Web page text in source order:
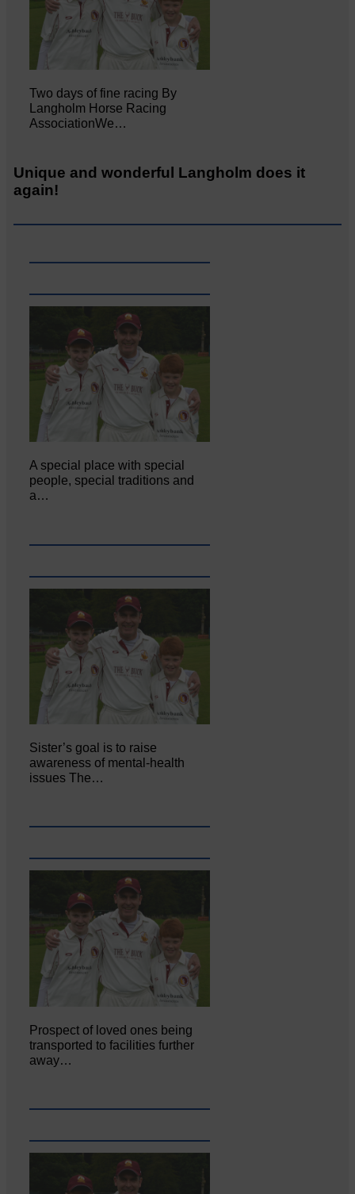
Two days of fine racing By
Langholm Horse Racing
AssociationWe…
Unique and wonderful Langholm does it
again!
A special place with special
people, special traditions and
a…
Sister’s goal is to raise
awareness of mental‐health
issues The…
Prospect of loved ones being
transported to facilities further
away…